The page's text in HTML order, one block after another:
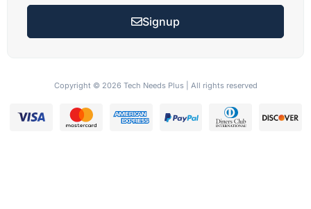
Signup
Copyright © 2026 Tech Needs Plus | All rights reserved